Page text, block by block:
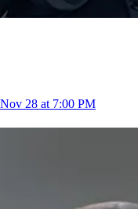
28 at 7:00 PM